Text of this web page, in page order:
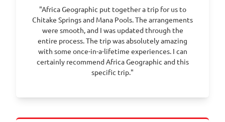
"Africa Geographic put together a trip for us to
Chitake Springs and Mana Pools. The arrangements
were smooth, and I was updated through the
entire process. The trip was absolutely amazing
with some once-in-a-lifetime experiences. I can
certainly recommend Africa Geographic and this
specific trip."